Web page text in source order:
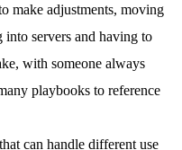
make adjustments, moving
servers and having to
with someone always
playbooks to reference
can handle different use